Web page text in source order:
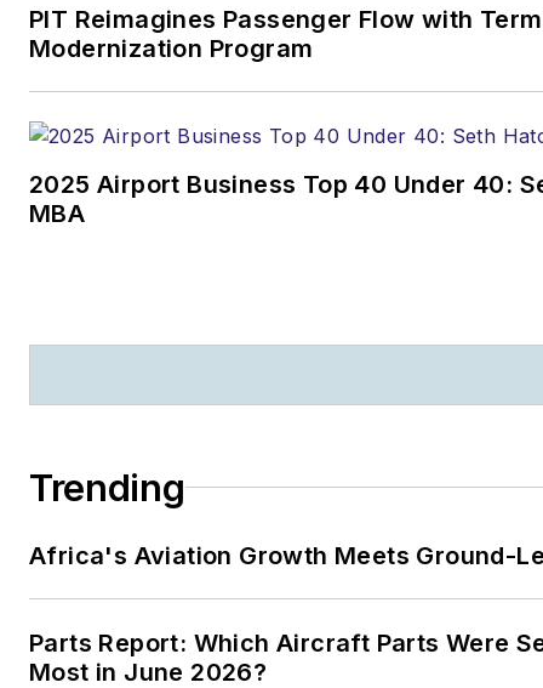
PIT Reimagines Passenger Flow with
Modernization Program
2025 Airport Business Top 40 Under 40:
MBA
Trending
Africa's Aviation Growth Meets Ground-
Parts Report: Which Aircraft Parts Were
Most in June 2026?